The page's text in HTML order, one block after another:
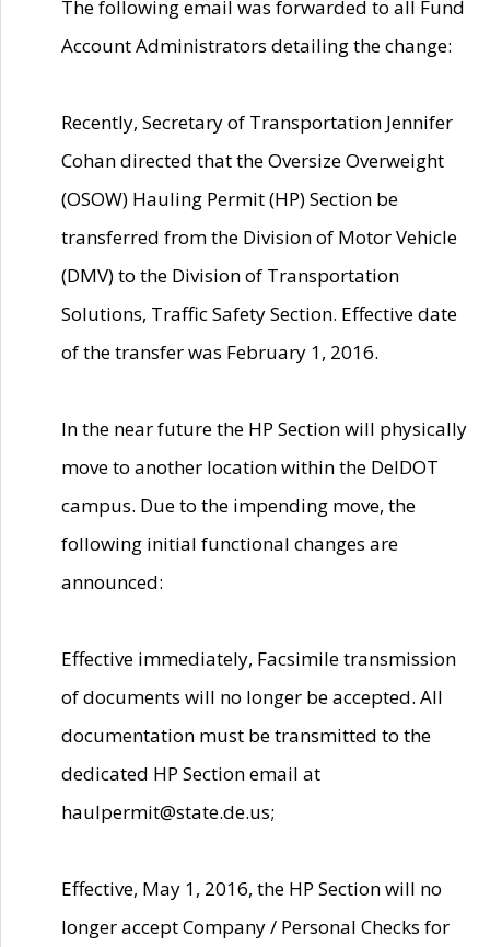
The following email was forwarded to all Fund
Account Administrators detailing the change:
Recently, Secretary of Transportation Jennifer
Cohan directed that the Oversize Overweight
(OSOW) Hauling Permit (HP) Section be
transferred from the Division of Motor Vehicle
(DMV) to the Division of Transportation
Solutions, Traffic Safety Section. Effective date
of the transfer was February 1, 2016.
In the near future the HP Section will physically
move to another location within the DelDOT
campus. Due to the impending move, the
following initial functional changes are
announced:
Effective immediately, Facsimile transmission
of documents will no longer be accepted. All
documentation must be transmitted to the
dedicated HP Section email at
haulpermit@state.de.us;
Effective, May 1, 2016, the HP Section will no
longer accept Company / Personal Checks for